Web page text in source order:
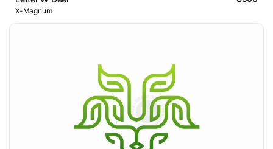
X-Magnum